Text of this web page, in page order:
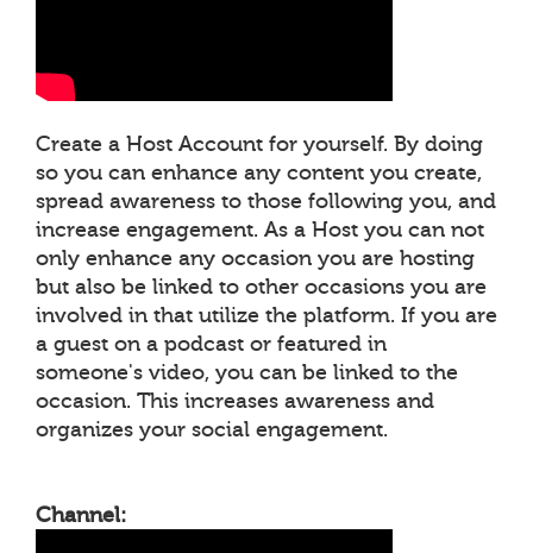
Create a Host Account for yourself. By doing
so you can enhance any content you create,
spread awareness to those following you, and
increase engagement. As a Host you can not
only enhance any occasion you are hosting
but also be linked to other occasions you are
involved in that utilize the platform. If you are
a guest on a podcast or featured in
someone's video, you can be linked to the
occasion. This increases awareness and
organizes your social engagement.
Channel: